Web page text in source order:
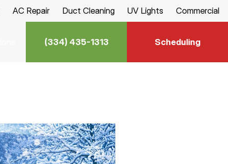
AC Repair Duct Cleaning UV Lights Commercial
(334) 435-1313 Scheduling